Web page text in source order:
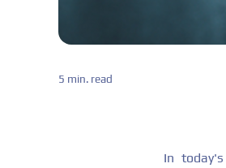
5 min. read
In